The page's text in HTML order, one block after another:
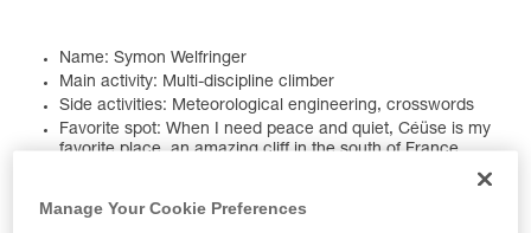
Name: Symon Welfringer
Main activity: Multi-discipline climber
Side activities: Meteorological engineering, crosswords
Favorite spot: When I need peace and quiet, Céüse is my
favorite place, an amazing cliff in the south of France.
Céüse is the place that best represents my way of life. It's
a uniquely beautiful cliff band, perched high on a hill. I've
always chosen my projects there. There's a special
Manage Your Cookie Preferences